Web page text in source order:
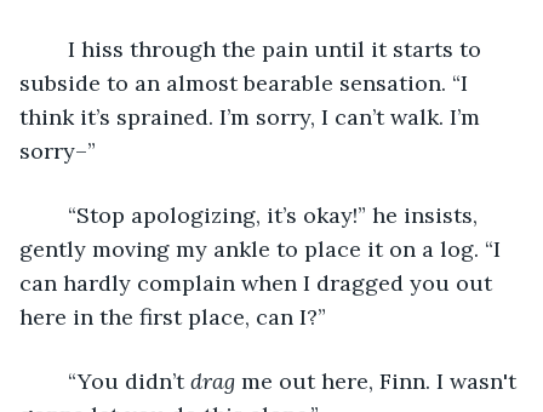
subside to an almost bearable sensation. “I
think it’s sprained. I’m sorry, I can’t walk. I’m
sorry–”
gently moving my ankle to place it on a log. “I
can hardly complain when I dragged you out
here in the first place, can I?”
	“You didn’t
drag me out here, Finn. I wasn't